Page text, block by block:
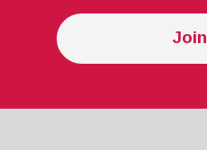
Join